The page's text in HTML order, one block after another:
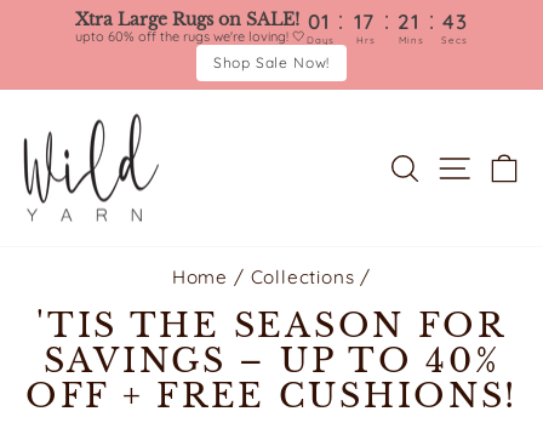
Xtra Large Rugs on SALE!
upto 60% off the rugs we're loving! 🤍
01 : 17 : 21 : 40
Days Hrs Mins Secs
Shop Sale Now!
content
SEARCH
SITE
Home / Collections /
'TIS THE SEASON FOR
SAVINGS – UP TO 40%
OFF + FREE CUSHIONS!